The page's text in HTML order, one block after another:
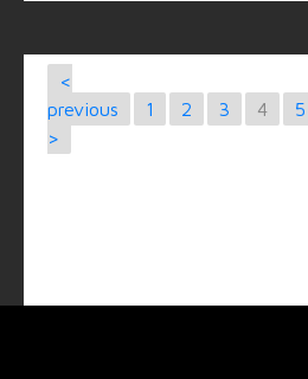
<
previous
1 2 3 4 5
>